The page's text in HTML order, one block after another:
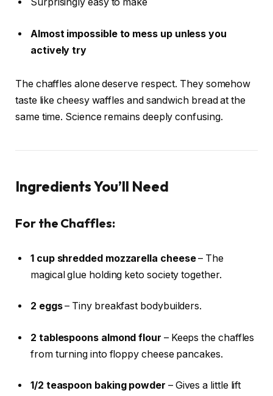
Almost impossible to mess up unless you
actively try
The chaffles alone deserve respect. They somehow
taste like cheesy waffles and sandwich bread at the
same time. Science remains deeply confusing.
Ingredients You’ll Need
For the Chaffles:
1 cup shredded mozzarella cheese– The
magical glue holding keto society together.
2 eggs– Tiny breakfast bodybuilders.
2 tablespoons almond flour – Keeps the chaffles
from turning into floppy cheese pancakes.
1/2 teaspoon baking powder – Gives a little lift